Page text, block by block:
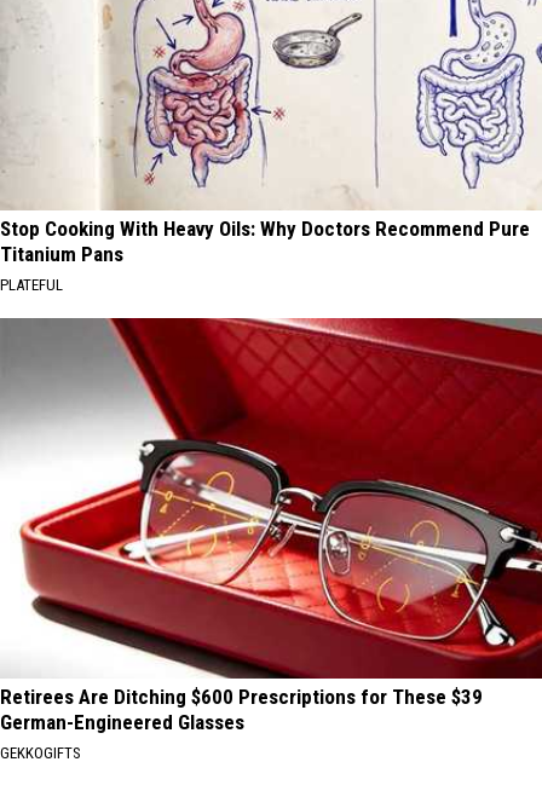
Stop Cooking With Heavy Oils: Why Doctors Recommend Pure
Titanium Pans
PLATEFUL
Retirees Are Ditching $600 Prescriptions for These $39
German-Engineered Glasses
GEKKOGIFTS